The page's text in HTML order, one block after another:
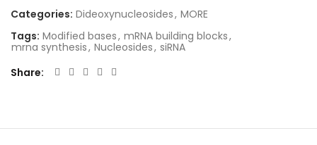
Categories: Dideoxynucleosides, MORE
Tags: Modified bases, mRNA building blocks,
mrna synthesis, Nucleosides, siRNA
Share